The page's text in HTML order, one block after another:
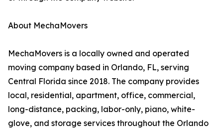
About MechaMovers
MechaMovers is a locally owned and operated
moving company based in Orlando, FL, serving
Central Florida since 2018. The company provides
local, residential, apartment, office, commercial,
long-distance, packing, labor-only, piano, white-
glove, and storage services throughout the Orlando